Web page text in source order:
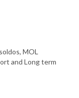
MOL
and Long term